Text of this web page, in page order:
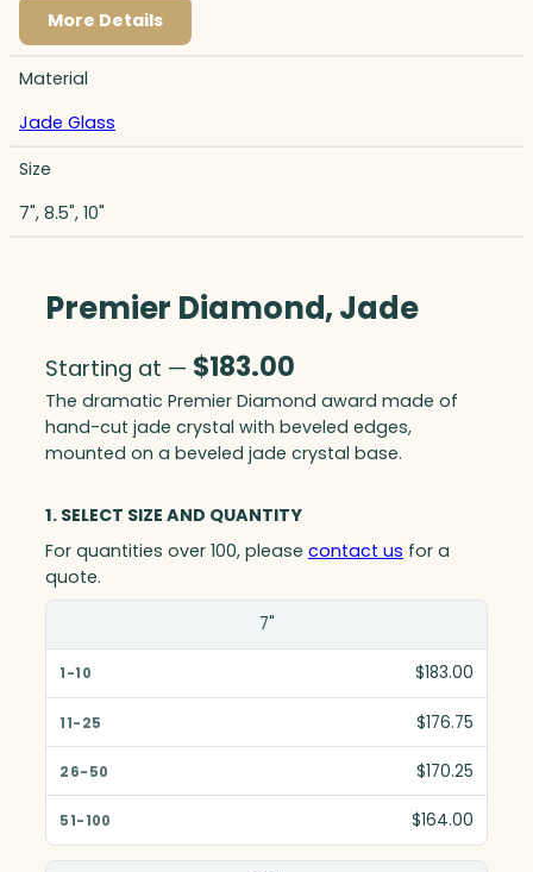
More Details
Material
Jade Glass
Size
7", 8.5", 10"
Premier Diamond, Jade
Starting at — $183.00
The dramatic Premier Diamond award made of
hand-cut jade crystal with beveled edges,
mounted on a beveled jade crystal base.
1. SELECT SIZE AND QUANTITY
For quantities over 100, please contact us for a
quote.
1-10
51-100
7"
$183.00
$176.75
$170.25
$164.00